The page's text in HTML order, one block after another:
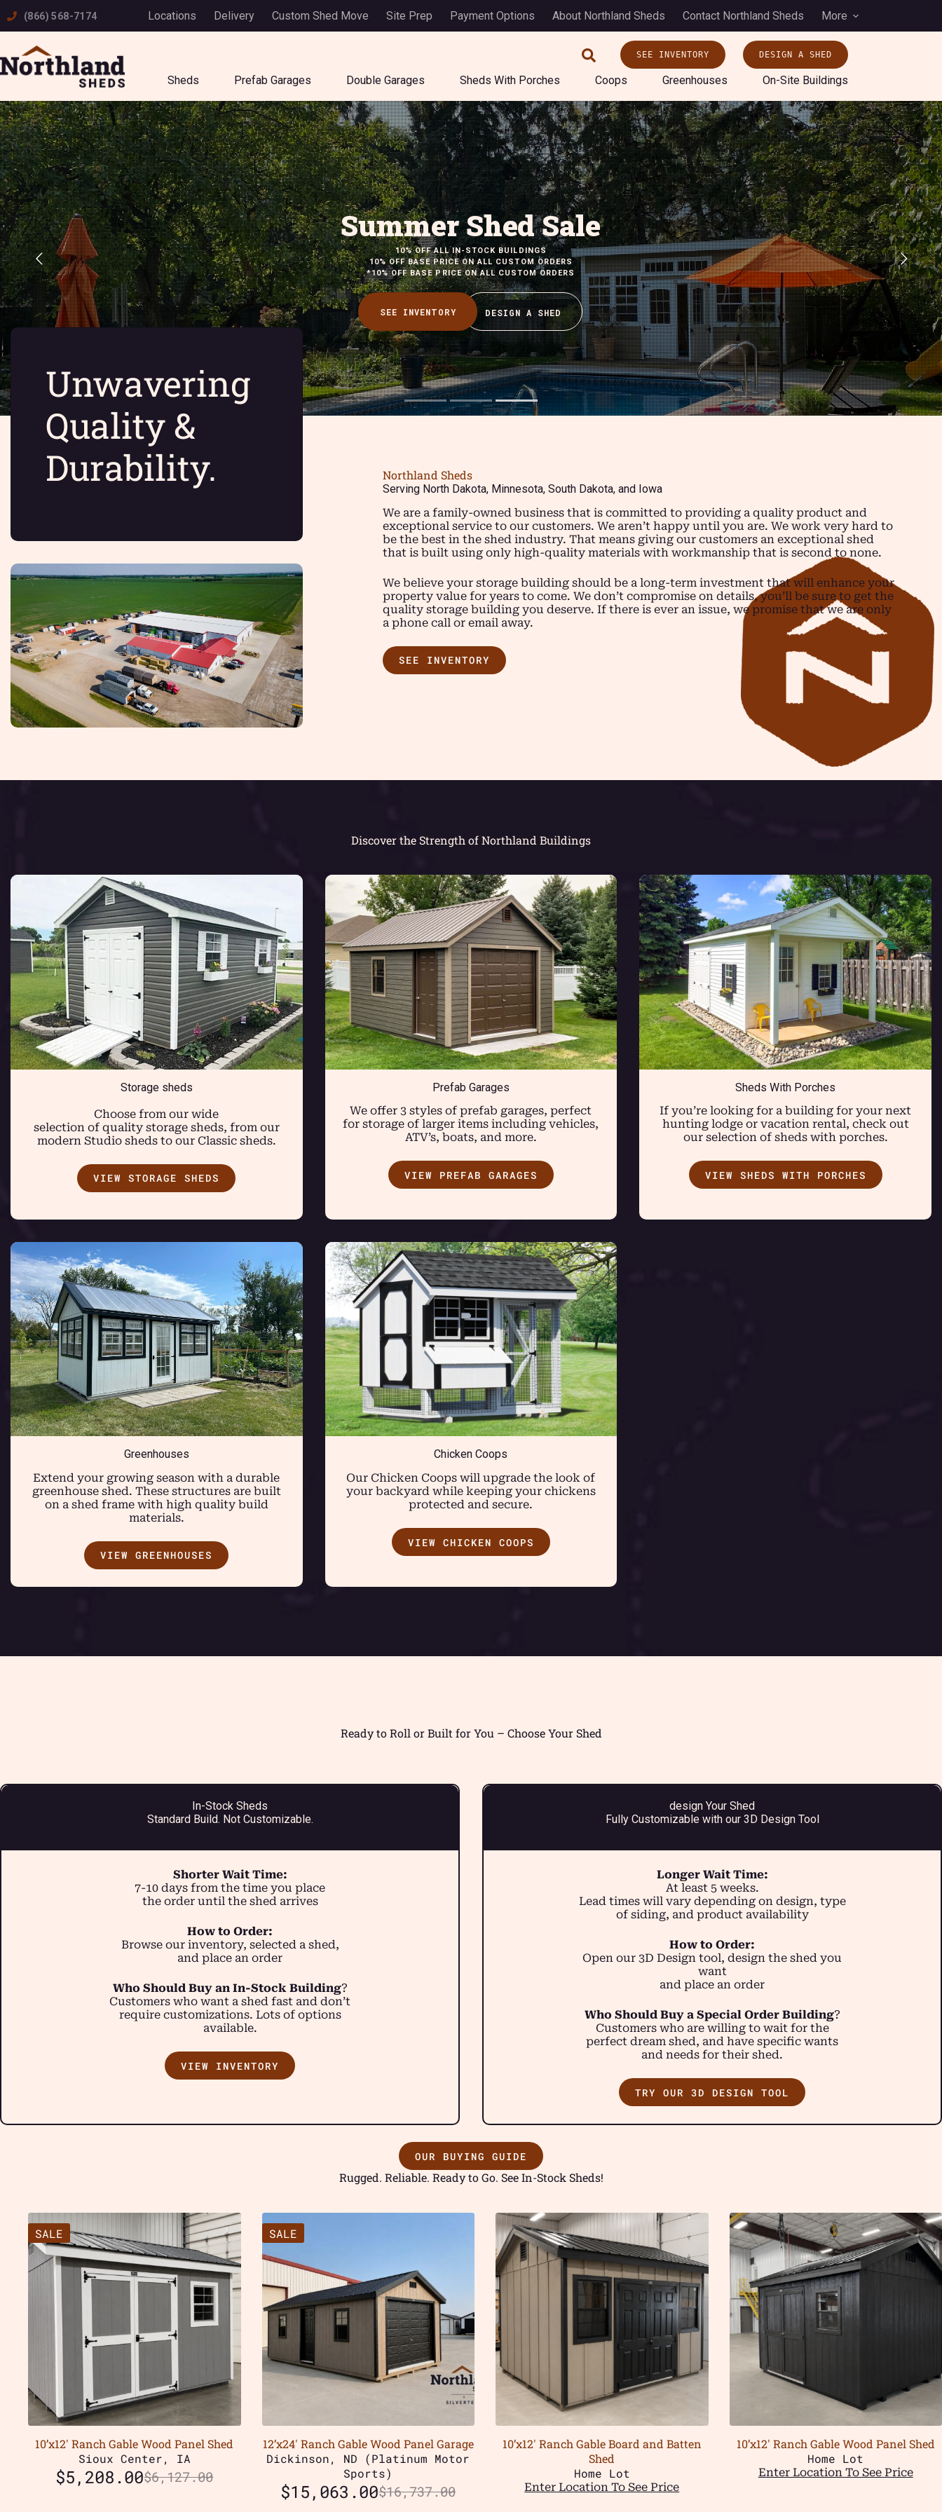
to
content
(866) 568-7174 Locations Delivery Custom Shed Move Site Prep Payment Options About Northland Sheds Contact Northland Sheds More
SEE INVENTORY DESIGN A SHED
Sheds Prefab Garages Double Garages Sheds With Porches Coops Greenhouses On-Site Buildings
Summer Shed Sale
Unwavering
Quality &
Durability.
Northland Sheds
Serving North Dakota, Minnesota, South Dakota, and Iowa
We are a family-owned business that is committed to providing a quality product and
exceptional service to our customers. We aren’t happy until you are. We work very hard to
be the best in the shed industry. That means giving our customers an exceptional shed
that is built using only high-quality materials with workmanship that is second to none.
We believe your storage building should be a long-term investment that will enhance your
property value for years to come. We don’t compromise on details, you’ll be sure to get the
quality storage building you deserve. If there is ever an issue, we promise that we are only
a phone call or email away.
SEE INVENTORY
Discover the Strength of Northland Buildings
Storage sheds
Choose from our wide
selection of quality storage sheds, from our
modern Studio sheds to our Classic sheds.
VIEW STORAGE SHEDS
Prefab Garages
We offer 3 styles of prefab garages, perfect
for storage of larger items including vehicles,
ATV’s, boats, and more.
VIEW PREFAB GARAGES
Sheds With Porches
If you’re looking for a building for your next
hunting lodge or vacation rental, check out
our selection of sheds with porches.
VIEW SHEDS WITH PORCHES
Greenhouses
Extend your growing season with a durable
greenhouse shed. These structures are built
on a shed frame with high quality build
materials.
VIEW GREENHOUSES
Chicken Coops
Our Chicken Coops will upgrade the look of
your backyard while keeping your chickens
protected and secure.
VIEW CHICKEN COOPS
Ready to Roll or Built for You – Choose Your Shed
In-Stock Sheds
Standard Build. Not Customizable.
Shorter Wait Time:
7-10 days from the time you place
the order until the shed arrives
How to Order:
Browse our inventory, selected a shed,
and place an order
Who Should Buy an In-Stock Building?
Customers who want a shed fast and don’t
require customizations. Lots of options
available.
VIEW INVENTORY
design Your Shed
Fully Customizable with our 3D Design Tool
Longer Wait Time:
At least 5 weeks.
Lead times will vary depending on design, type
of siding, and product availability
How to Order:
Open our 3D Design tool, design the shed you
want
and place an order
Who Should Buy a Special Order Building?
Customers who are willing to wait for the
perfect dream shed, and have specific wants
and needs for their shed.
TRY OUR 3D DESIGN TOOL
OUR BUYING GUIDE
Rugged. Reliable. Ready to Go. See In-Stock Sheds!
SALE
10’x12′ Ranch Gable Wood Panel Shed
Sioux Center, IA
$6,127.00
$5,208.00
SALE
12’x24′ Ranch Gable Wood Panel Garage
Dickinson, ND (Platinum Motor
Sports)
$16,737.00
$15,063.00
10’x12′ Ranch Gable Board and Batten
Shed
Home Lot
Enter Location To See Price
10’x12′ Ranch Gable Wood Panel Shed
Home Lot
Enter Location To See Price